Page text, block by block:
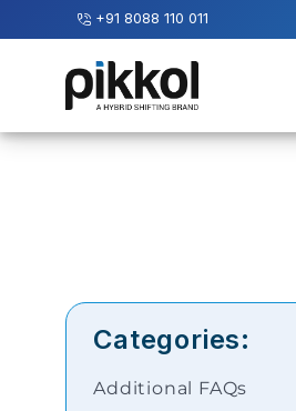
+91 8088 110 011
Our
Service
DomesticCategories:
Additional FAQs